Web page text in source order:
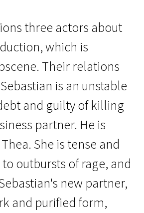
three actors about
which is
Their relations
is an unstable
and guilty of killing
partner. He is
She is tense and
outbursts of rage, and
new partner,
and purified form,